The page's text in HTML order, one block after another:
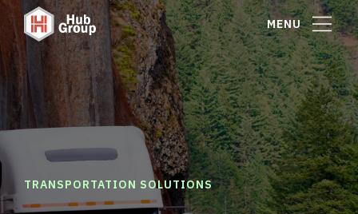
MENU
TRANSPORTATION SOLUTIONS